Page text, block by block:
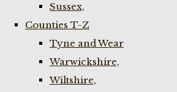
Sussex,
Counties T-Z
Tyne and Wear
Warwickshire,
Wiltshire,